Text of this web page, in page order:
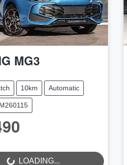
MG3
10km Automatic
LOADING...